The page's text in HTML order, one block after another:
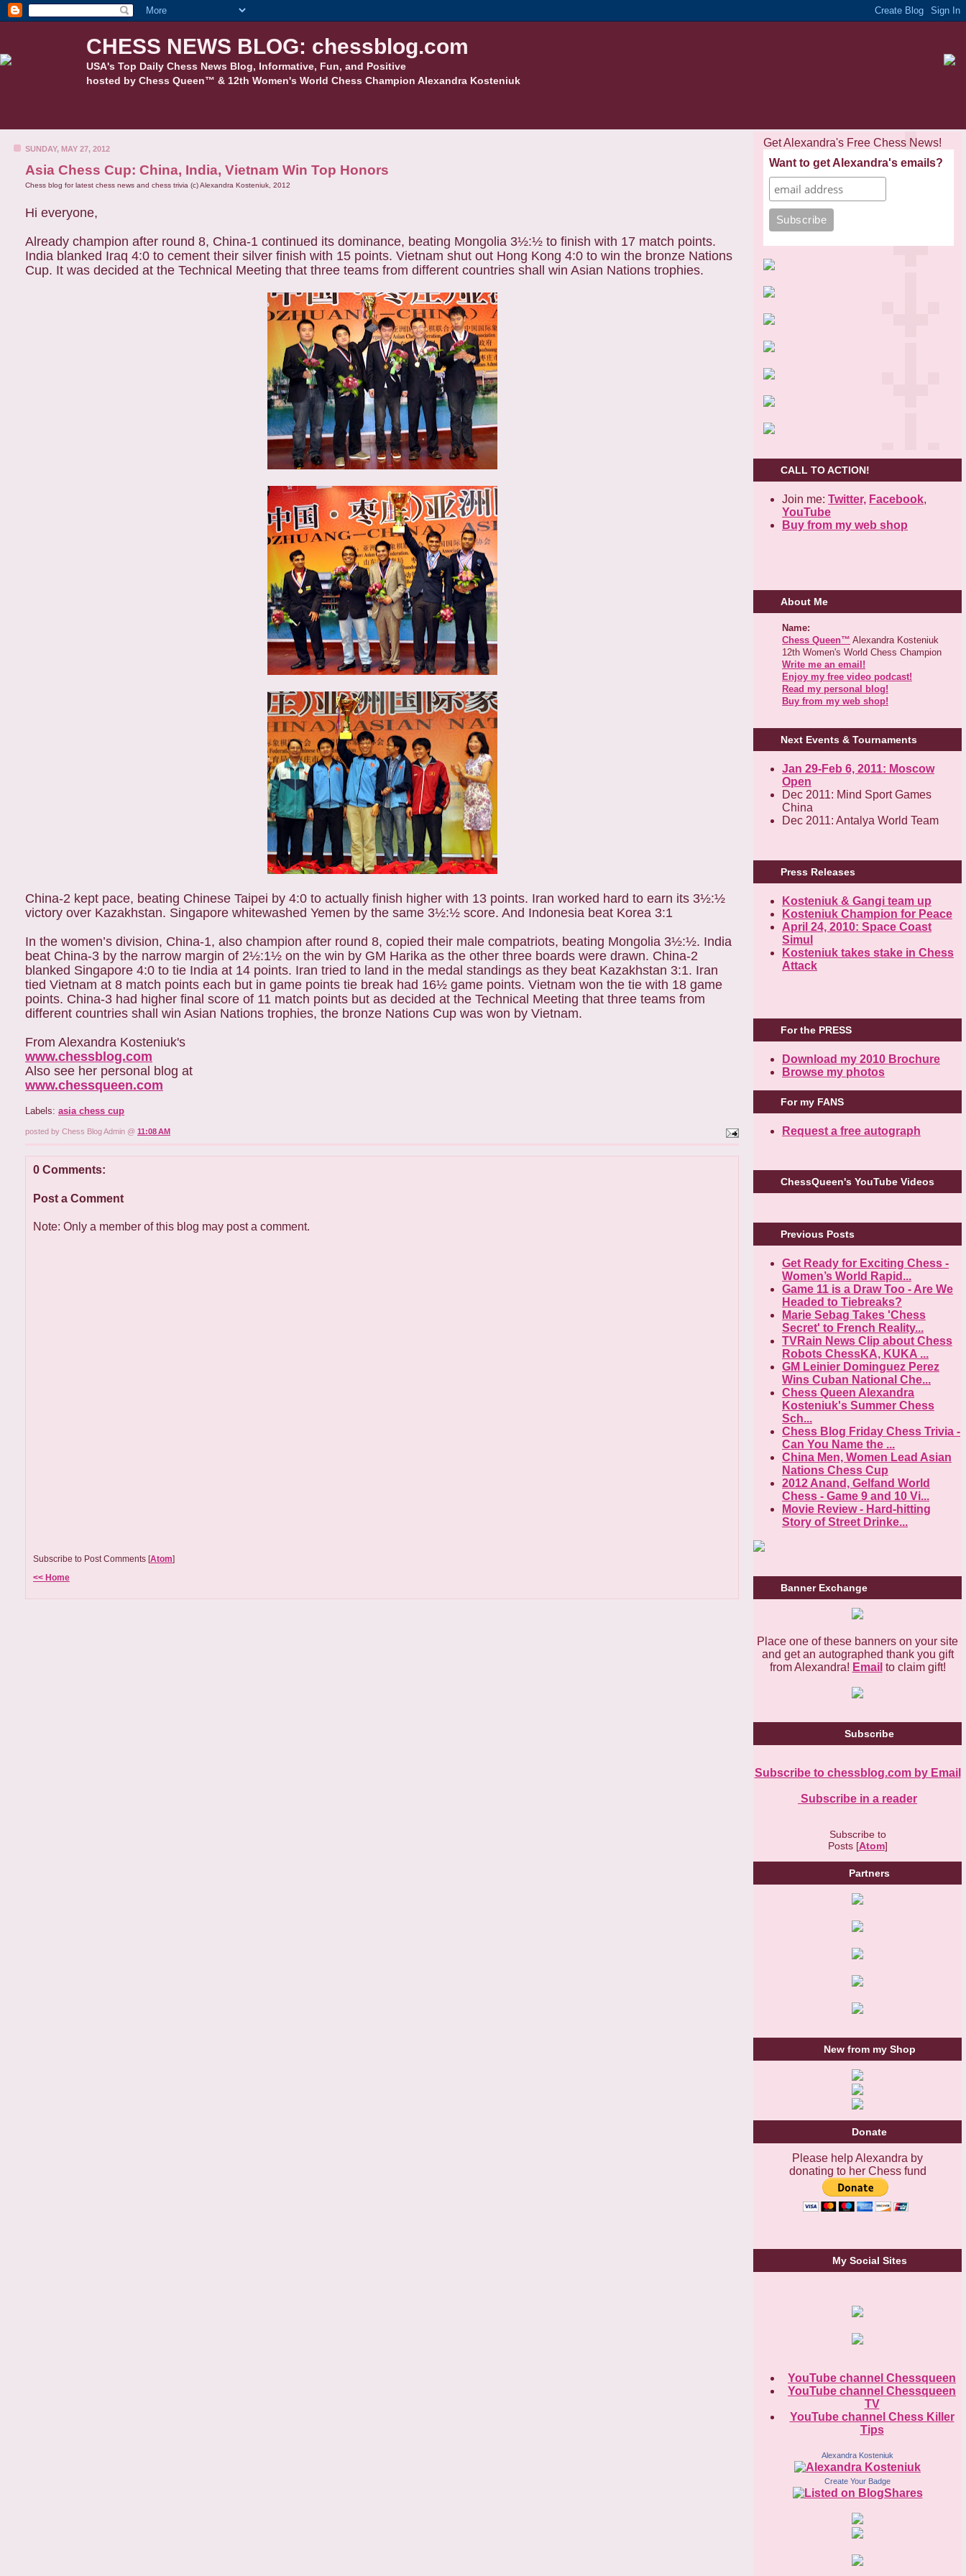
CHESS NEWS BLOG: chessblog.com
USA's Top Daily Chess News Blog, Informative, Fun, and Positive
hosted by Chess Queen™ & 12th Women's World Chess Champion Alexandra Kosteniuk
SUNDAY, MAY 27, 2012
Asia Chess Cup: China, India, Vietnam Win Top Honors
Chess blog for latest chess news and chess trivia (c) Alexandra Kosteniuk, 2012
Hi everyone,
Already champion after round 8, China-1 continued its dominance, beating Mongolia 3½:½ to finish with 17 match points.
India blanked Iraq 4:0 to cement their silver finish with 15 points. Vietnam shut out Hong Kong 4:0 to win the bronze Nations
Cup. It was decided at the Technical Meeting that three teams from different countries shall win Asian Nations trophies.
China-2 kept pace, beating Chinese Taipei by 4:0 to actually finish higher with 13 points. Iran worked hard to earn its 3½:½
victory over Kazakhstan. Singapore whitewashed Yemen by the same 3½:½ score. And Indonesia beat Korea 3:1
In the women’s division, China-1, also champion after round 8, copied their male compatriots, beating Mongolia 3½:½. India
beat China-3 by the narrow margin of 2½:1½ on the win by GM Harika as the other three boards were drawn. China-2
blanked Singapore 4:0 to tie India at 14 points. Iran tried to land in the medal standings as they beat Kazakhstan 3:1. Iran
tied Vietnam at 8 match points each but in game points tie break had 16½ game points. Vietnam won the tie with 18 game
points. China-3 had higher final score of 11 match points but as decided at the Technical Meeting that three teams from
different countries shall win Asian Nations trophies, the bronze Nations Cup was won by Vietnam.
From Alexandra Kosteniuk's
www.chessblog.com
Also see her personal blog at
www.chessqueen.com
Labels: asia chess cup
posted by Chess Blog Admin @ 11:08 AM
0 Comments:
Post a Comment
Note: Only a member of this blog may post a comment.
Subscribe to Post Comments [Atom]
<< Home
Get Alexandra's Free Chess News!
Want to get Alexandra's emails?
CALL TO ACTION!
Join me: Twitter, Facebook,
YouTube
Buy from my web shop
About Me
Name:
Chess Queen™ Alexandra Kosteniuk
12th Women's World Chess Champion
Write me an email!
Enjoy my free video podcast!
Read my personal blog!
Buy from my web shop!
Next Events & Tournaments
Jan 29-Feb 6, 2011: Moscow
Open
Dec 2011: Mind Sport Games
China
Dec 2011: Antalya World Team
Press Releases
Kosteniuk & Gangi team up
Kosteniuk Champion for Peace
April 24, 2010: Space Coast
Simul
Kosteniuk takes stake in Chess
Attack
For the PRESS
Download my 2010 Brochure
Browse my photos
For my FANS
Request a free autograph
ChessQueen's YouTube Videos
Previous Posts
Get Ready for Exciting Chess -
Women’s World Rapid...
Game 11 is a Draw Too - Are We
Headed to Tiebreaks?
Marie Sebag Takes 'Chess
Secret' to French Reality...
TVRain News Clip about Chess
Robots ChessKA, KUKA ...
GM Leinier Dominguez Perez
Wins Cuban National Che...
Chess Queen Alexandra
Kosteniuk's Summer Chess
Sch...
Chess Blog Friday Chess Trivia -
Can You Name the ...
China Men, Women Lead Asian
Nations Chess Cup
2012 Anand, Gelfand World
Chess - Game 9 and 10 Vi...
Movie Review - Hard-hitting
Story of Street Drinke...
Banner Exchange
Place one of these banners on your site
and get an autographed thank you gift
from Alexandra! Email to claim gift!
Subscribe
Subscribe to chessblog.com by Email
Subscribe in a reader
Subscribe to
Posts [Atom]
Partners
New from my Shop
Donate
Please help Alexandra by
donating to her Chess fund
My Social Sites
YouTube channel Chessqueen
YouTube channel Chessqueen
TV
YouTube channel Chess Killer
Tips
Alexandra Kosteniuk
Create Your Badge